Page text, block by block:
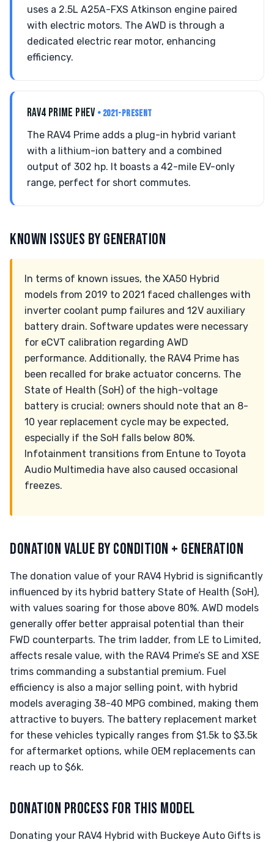
uses a 2.5L A25A-FXS Atkinson engine paired
with electric motors. The AWD is through a
dedicated electric rear motor, enhancing
efficiency.
RAV4 PRIME PHEV • 2021-PRESENT
The RAV4 Prime adds a plug-in hybrid variant
with a lithium-ion battery and a combined
output of 302 hp. It boasts a 42-mile EV-only
range, perfect for short commutes.
KNOWN ISSUES BY GENERATION
In terms of known issues, the XA50 Hybrid
models from 2019 to 2021 faced challenges with
inverter coolant pump failures and 12V auxiliary
battery drain. Software updates were necessary
for eCVT calibration regarding AWD
performance. Additionally, the RAV4 Prime has
been recalled for brake actuator concerns. The
State of Health (SoH) of the high-voltage
battery is crucial; owners should note that an 8-
10 year replacement cycle may be expected,
especially if the SoH falls below 80%.
Infotainment transitions from Entune to Toyota
Audio Multimedia have also caused occasional
freezes.
DONATION VALUE BY CONDITION + GENERATION
The donation value of your RAV4 Hybrid is significantly
influenced by its hybrid battery State of Health (SoH),
with values soaring for those above 80%. AWD models
generally offer better appraisal potential than their
FWD counterparts. The trim ladder, from LE to Limited,
affects resale value, with the RAV4 Prime’s SE and XSE
trims commanding a substantial premium. Fuel
efficiency is also a major selling point, with hybrid
models averaging 38-40 MPG combined, making them
attractive to buyers. The battery replacement market
for these vehicles typically ranges from $1.5k to $3.5k
for aftermarket options, while OEM replacements can
reach up to $6k.
DONATION PROCESS FOR THIS MODEL
Donating your RAV4 Hybrid with Buckeye Auto Gifts is